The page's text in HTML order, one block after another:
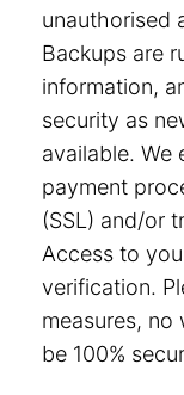
unauthorised
Backups are
information,
security as
available. We
payment
(SSL) and/or
Access to
verification.
measures, no
be 100%